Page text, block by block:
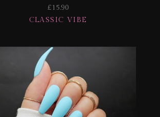
£15.90
CLASSIC VIBE